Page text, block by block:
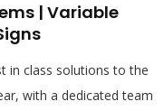
| Variable
in class solutions to the
with a dedicated team